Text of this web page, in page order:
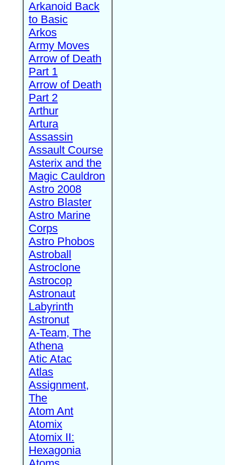
Arkanoid Back
to Basic
Arkos
Army Moves
Arrow of Death
Part 1
Arrow of Death
Part 2
Arthur
Artura
Assassin
Assault Course
Asterix and the
Magic Cauldron
Astro 2008
Astro Blaster
Astro Marine
Corps
Astro Phobos
Astroball
Astroclone
Astrocop
Astronaut
Labyrinth
Astronut
A-Team, The
Athena
Atic Atac
Atlas
Assignment,
The
Atom Ant
Atomix
Atomix II:
Hexagonia